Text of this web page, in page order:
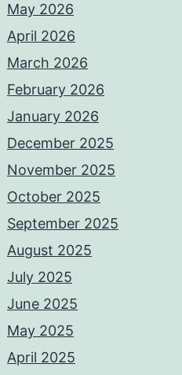
May 2026
April 2026
March 2026
February 2026
January 2026
December 2025
November 2025
October 2025
September 2025
August 2025
July 2025
June 2025
May 2025
April 2025